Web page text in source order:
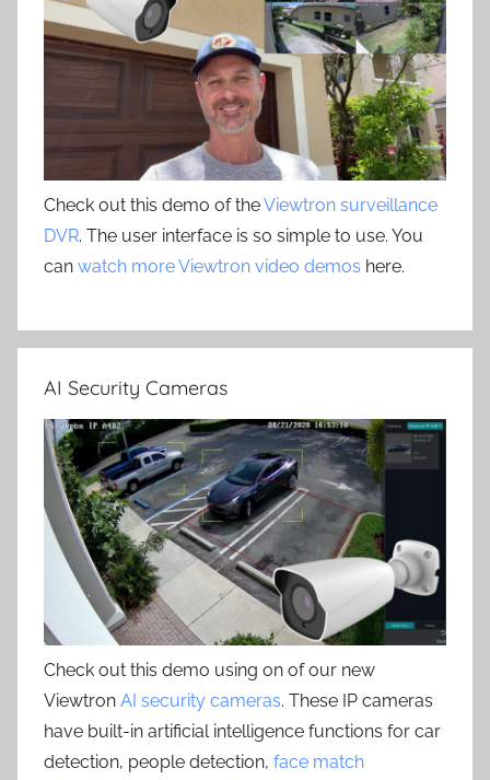
Check out this demo of theViewtron surveillance
DVR. The user interface is so simple to use. You
can watch more Viewtron video demos here.
AI Security Cameras
Check out this demo using on of our new
Viewtron AI security cameras. These IP cameras
have built-in artificial intelligence functions for car
detection, people detection, face match